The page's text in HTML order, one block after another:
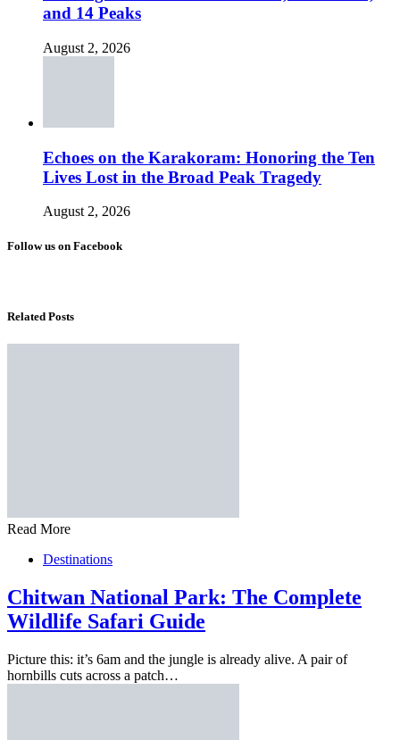
and 14 Peaks
August 2, 2026
Echoes on the Karakoram: Honoring the Ten
Lives Lost in the Broad Peak Tragedy
August 2, 2026
Follow us on Facebook
Related Posts
Read More
Destinations
Chitwan National Park: The Complete
Wildlife Safari Guide
Picture this: it’s 6am and the jungle is already alive. A pair of
hornbills cuts across a patch…